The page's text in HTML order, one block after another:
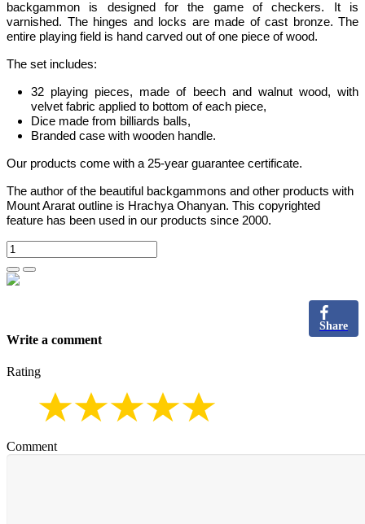
backgammon is designed for the game of checkers. It is
varnished. The hinges and locks are made of cast bronze. The
entire playing field is hand carved out of one piece of wood.
The set includes:
32 playing pieces, made of beech and walnut wood, with
velvet fabric applied to bottom of each piece,
Dice made from billiards balls,
Branded case with wooden handle.
Our products come with a 25-year guarantee certificate.
The author of the beautiful backgammons and other products with
Mount Ararat outline is Hrachya Ohanyan. This copyrighted
feature has been used in our products since 2000.
Share
Write a comment
Rating
Comment